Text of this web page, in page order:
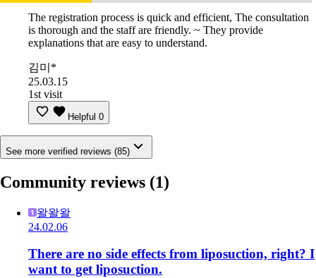
The registration process is quick and efficient, The consultation
is thorough and the staff are friendly. ~ They provide
explanations that are easy to understand.
김미*
25.03.15
1st visit
Helpful 0
See more verified reviews (85)
Community reviews (1)
왈왈왈
24.02.06
There are no side effects from liposuction, right? I
want to get liposuction.